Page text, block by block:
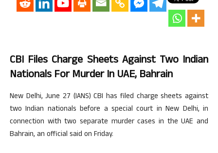
CBI Files Charge Sheets Against Two Indian
Nationals For Murder In UAE, Bahrain
New Delhi, June 27 (IANS) CBI has filed charge sheets against
two Indian nationals before a special court in New Delhi, in
connection with two separate murder cases in the UAE and
Bahrain, an official said on Friday.